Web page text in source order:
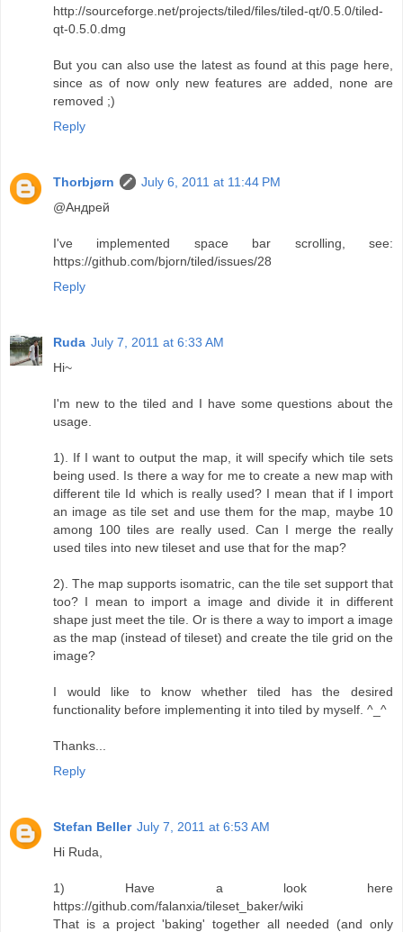
http://sourceforge.net/projects/tiled/files/tiled-qt/0.5.0/tiled-
qt-0.5.0.dmg
But you can also use the latest as found at this page here,
since as of now only new features are added, none are
removed ;)
Reply
Thorbjørn
July 6, 2011 at 11:44 PM
@Андрей
I've implemented space bar scrolling, see:
https://github.com/bjorn/tiled/issues/28
Reply
Ruda July 7, 2011 at 6:33 AM
Hi~
I'm new to the tiled and I have some questions about the
usage.
1). If I want to output the map, it will specify which tile sets
being used. Is there a way for me to create a new map with
different tile Id which is really used? I mean that if I import
an image as tile set and use them for the map, maybe 10
among 100 tiles are really used. Can I merge the really
used tiles into new tileset and use that for the map?
2). The map supports isomatric, can the tile set support that
too? I mean to import a image and divide it in different
shape just meet the tile. Or is there a way to import a image
as the map (instead of tileset) and create the tile grid on the
image?
I would like to know whether tiled has the desired
functionality before implementing it into tiled by myself. ^_^
Thanks...
Reply
Stefan Beller July 7, 2011 at 6:53 AM
Hi Ruda,
1) Have a look here
https://github.com/falanxia/tileset_baker/wiki
That is a project 'baking' together all needed (and only